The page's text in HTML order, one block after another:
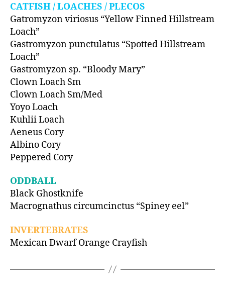
CATFISH / LOACHES / PLECOS
Gatromyzon viriosus “Yellow Finned Hillstream
Loach”
Gastromyzon punctulatus “Spotted Hillstream
Loach”
Gastromyzon sp. “Bloody Mary”
Clown Loach Sm
Clown Loach Sm/Med
Yoyo Loach
Kuhlii Loach
Aeneus Cory
Albino Cory
Peppered Cory
ODDBALL
Black Ghostknife
Macrognathus circumcinctus “Spiney eel”
INVERTEBRATES
Mexican Dwarf Orange Crayfish